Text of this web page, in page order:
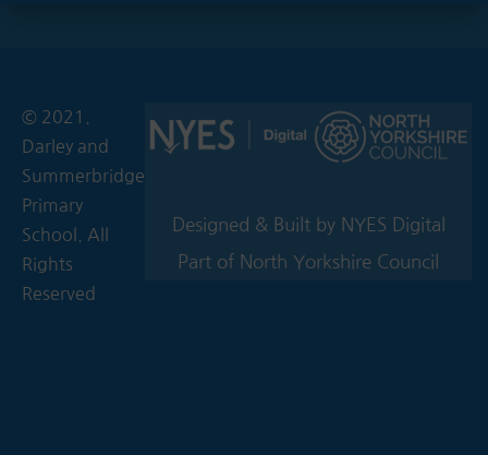
© 2021.
Darley and
Summerbridge
Primary
School. All
Rights
Reserved
Designed & Built by NYES Digital
Part of North Yorkshire Council